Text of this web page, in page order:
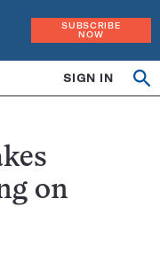
SUBSCRIBE
NOW
SIGN IN
on